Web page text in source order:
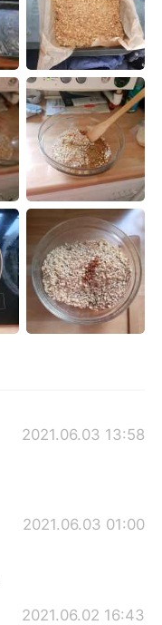
2021.06.03 13:58
2021.06.03 01:00
2021.06.02 16:43